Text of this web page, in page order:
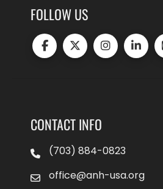
FOLLOW US
CONTACT INFO
(703) 884-0823
office@anh-usa.org